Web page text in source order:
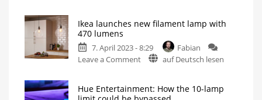
This
the
manufacturer
says
strips
by
Ikea
Up
Ikea launches new filament lamp with
470 lumens
7. April 2023 - 8:29
Fabian
Leave a Commenton
new
auf Deutsch lesen
Hue Entertainment: How the 10-lamp